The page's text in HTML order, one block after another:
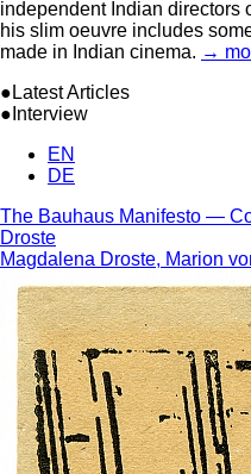
independent Indian directors
his slim oeuvre includes
made in Indian cinema. →
●Latest Articles
●Interview
EN
DE
The Bauhaus Manifesto —
Droste
Magdalena Droste, Marion